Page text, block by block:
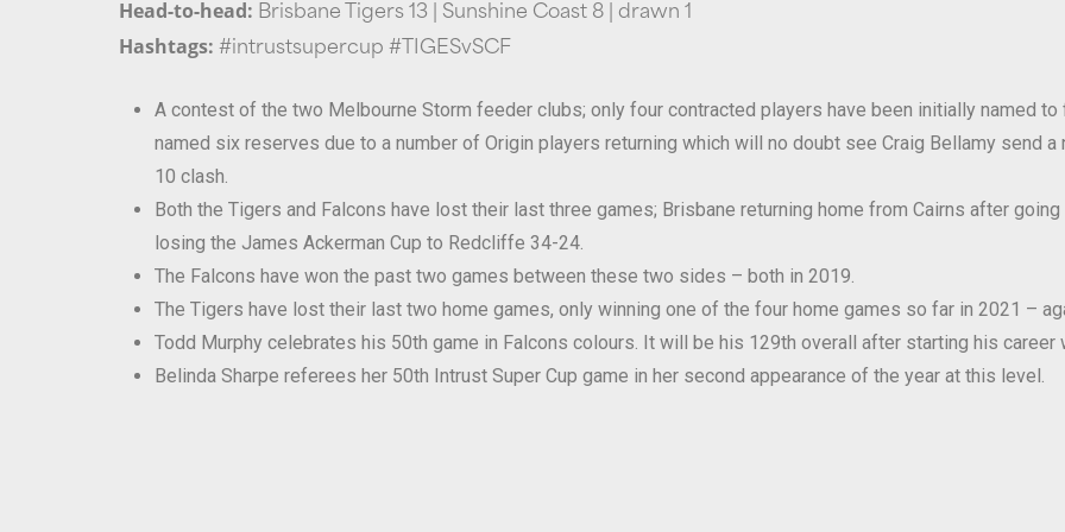
Head-to-head: Brisbane Tigers 13 | Sunshine Coast 8 | drawn 1
Hashtags: #intrustsupercup #TIGESvSCF
A contest of the two Melbourne Storm feeder clubs; only four contracted players have been initially named to
named six reserves due to a number of Origin players returning which will no doubt see Craig Bellamy send
10 clash.
Both the Tigers and Falcons have lost their last three games; Brisbane returning home from Cairns after
losing the James Ackerman Cup to Redcliffe 34-24.
The Falcons have won the past two games between these two sides – both in 2019.
The Tigers have lost their last two home games, only winning one of the four home games so far in 2021 –
Todd Murphy celebrates his 50th game in Falcons colours. It will be his 129th overall after starting his career
Belinda Sharpe referees her 50th Intrust Super Cup game in her second appearance of the year at this level.